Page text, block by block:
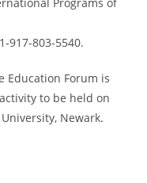
917-803-5540.
Education Forum is
to be held on
Newark.